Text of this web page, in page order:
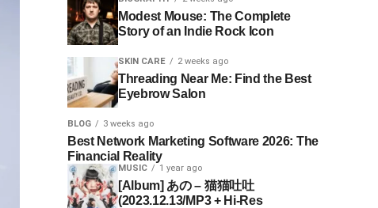
Modest Mouse: The Complete
Story of an Indie Rock Icon
SKIN CARE 2 weeks ago
Threading Near Me: Find the Best
Eyebrow Salon
BLOG 3 weeks ago
Best Network Marketing Software 2026: The
Financial Reality
MUSIC 1 year ago
[Album] あの – 猫猫吐吐
(2023.12.13/MP3 + Hi-Res